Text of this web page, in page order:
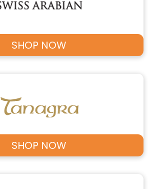
SHOP NOW
SHOP NOW